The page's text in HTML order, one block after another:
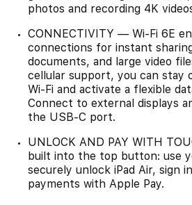
photos and recording 4K
CONNECTIVITY — Wi-Fi 6E
connections for instant
documents, and large video
cellular support, you can stay
Wi-Fi and activate a flexible
Connect to external displays
the USB-C port.
UNLOCK AND PAY WITH
built into the top button: use
securely unlock iPad Air, sign
payments with Apple Pay.